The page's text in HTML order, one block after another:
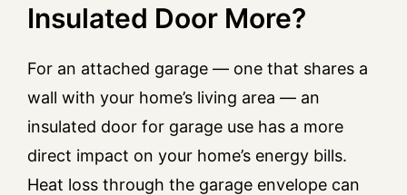
Insulated Door More?
For an attached garage — one that shares a
wall with your home’s living area — an
insulated door for garage use has a more
direct impact on your home’s energy bills.
Heat loss through the garage envelope can